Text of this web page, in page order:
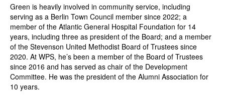
Green is heavily involved in community service, including
serving as a Berlin Town Council member since 2022; a
member of the Atlantic General Hospital Foundation for 14
years, including three as president of the Board; and a member
of the Stevenson United Methodist Board of Trustees since
2020. At WPS, he’s been a member of the Board of Trustees
since 2016 and has served as chair of the Development
Committee. He was the president of the Alumni Association for
10 years.